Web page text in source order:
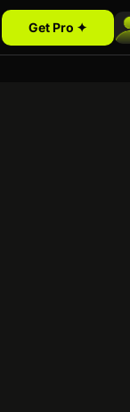
Get Pro ✦